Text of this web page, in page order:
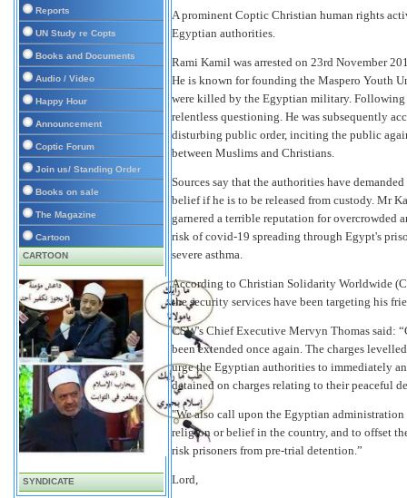
Reports
UN Study re Copts
Books and Documents
Audio / Video
Happy Hour
Announcement
Coptic Forum
Join us/ Standing Order
Books on sale
The Magazine
Cartoon
CARTOON
SYNDICATE
A prominent Coptic Christian human rights
Egyptian authorities.
Rami Kamil was arrested on 23rd November
He is known for founding the Maspero Youth
were killed by the Egyptian military.
relentless questioning. He was subsequently
disturbing public order, inciting the public
between Muslims and Christians.
Sources say that the authorities have
belief if he is to be released from custody. Mr
garnered a terrible reputation for
risk of covid-19 spreading through Egypt's
severe asthma.
According to Christian Solidarity Worldwide
the security services have been targeting his
CSW's Chief Executive Mervyn Thomas said:
been extended once again. The charges
urge the Egyptian authorities to immediately
detained on charges relating to their peaceful
"We also call upon the Egyptian
religion or belief in the country, and to offset
risk prisoners from pre-trial detention.”
Lord,